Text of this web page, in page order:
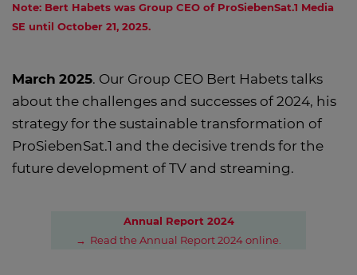
Note: Bert Habets was Group CEO of ProSiebenSat.1 Media
SE until October 21, 2025.
March 2025. Our Group CEO Bert Habets talks
about the challenges and successes of 2024, his
strategy for the sustainable transformation of
ProSiebenSat.1 and the decisive trends for the
future development of TV and streaming.
Annual Report 2024
Read the Annual Report 2024 online.